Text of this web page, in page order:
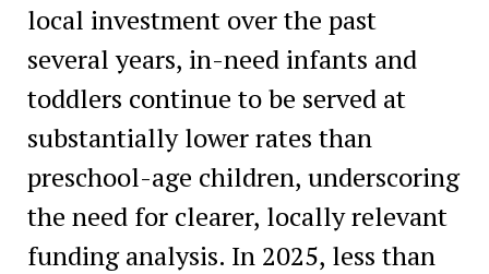
local investment over the past
several years, in-need infants and
toddlers continue to be served at
substantially lower rates than
preschool-age children, underscoring
the need for clearer, locally relevant
funding analysis. In 2025, less than